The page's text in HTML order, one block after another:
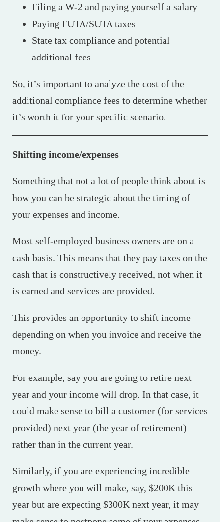
Filing a W-2 and paying yourself a salary
Paying FUTA/SUTA taxes
State tax compliance and potential
additional fees
So, it’s important to analyze the cost of the
additional compliance fees to determine whether
it’s worth it for your specific scenario.
Shifting income/expenses
Something that not a lot of people think about is
how you can be strategic about the timing of
your expenses and income.
Most self-employed business owners are on a
cash basis. This means that they pay taxes on the
cash that is constructively received, not when it
is earned and services are provided.
This provides an opportunity to shift income
depending on when you invoice and receive the
money.
For example, say you are going to retire next
year and your income will drop. In that case, it
could make sense to bill a customer (for services
provided) next year (the year of retirement)
rather than in the current year.
Similarly, if you are experiencing incredible
growth where you will make, say, $200K this
year but are expecting $300K next year, it may